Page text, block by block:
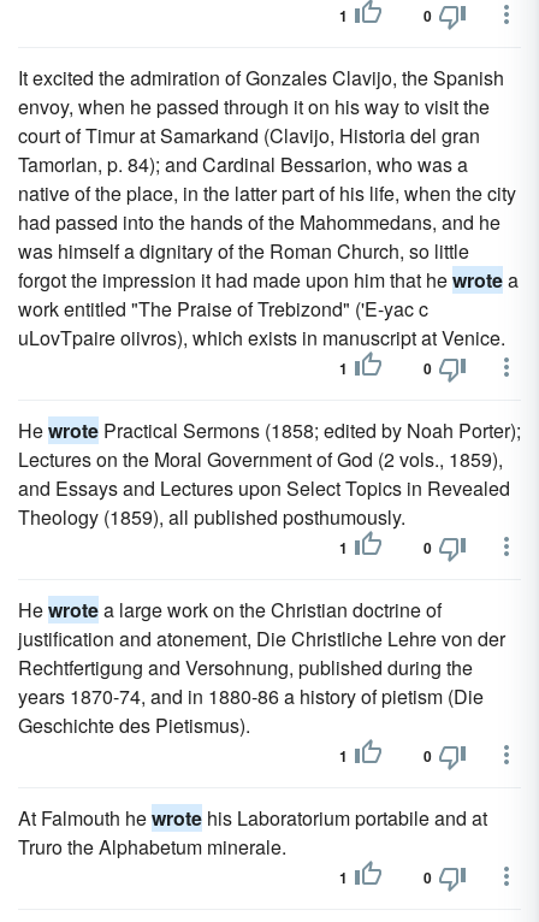
1 0
It excited the admiration of Gonzales Clavijo, the Spanish
envoy, when he passed through it on his way to visit the
court of Timur at Samarkand (Clavijo, Historia del gran
Tamorlan, p. 84); and Cardinal Bessarion, who was a
native of the place, in the latter part of his life, when the city
had passed into the hands of the Mahommedans, and he
was himself a dignitary of the Roman Church, so little
forgot the impression it had made upon him that hewrotea
work entitled "The Praise of Trebizond" ('E-yac c
uLovTpaire oiivros), which exists in manuscript at Venice.
1 0
Hewrote Practical Sermons (1858; edited by Noah Porter);
Lectures on the Moral Government of God (2 vols., 1859),
and Essays and Lectures upon Select Topics in Revealed
Theology (1859), all published posthumously.
1 0
Hewrotea large work on the Christian doctrine of
justification and atonement, Die Christliche Lehre von der
Rechtfertigung and Versohnung, published during the
years 1870-74, and in 1880-86 a history of pietism (Die
Geschichte des Pietismus).
1 0
At Falmouth hewrote his Laboratorium portabile and at
Truro the Alphabetum minerale.
1 0